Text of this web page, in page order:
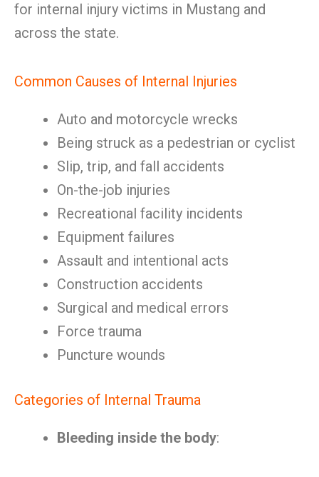
for internal injury victims in Mustang and
across the state.
Common Causes of Internal Injuries
Auto and motorcycle wrecks
Being struck as a pedestrian or cyclist
Slip, trip, and fall accidents
On-the-job injuries
Recreational facility incidents
Equipment failures
Assault and intentional acts
Construction accidents
Surgical and medical errors
Force trauma
Puncture wounds
Categories of Internal Trauma
Bleeding inside the body: